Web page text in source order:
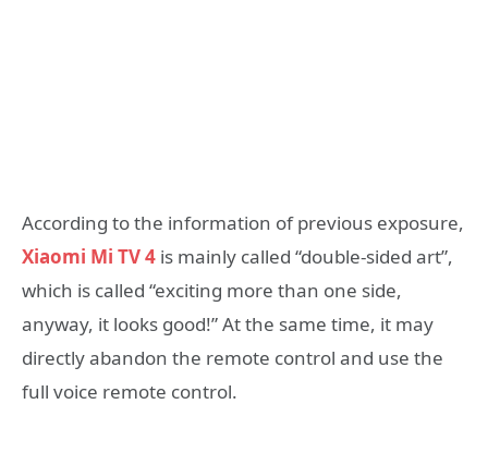
According to the information of previous exposure,
Xiaomi Mi TV 4 is mainly called “double-sided art”,
which is called “exciting more than one side,
anyway, it looks good!” At the same time, it may
directly abandon the remote control and use the
full voice remote control.